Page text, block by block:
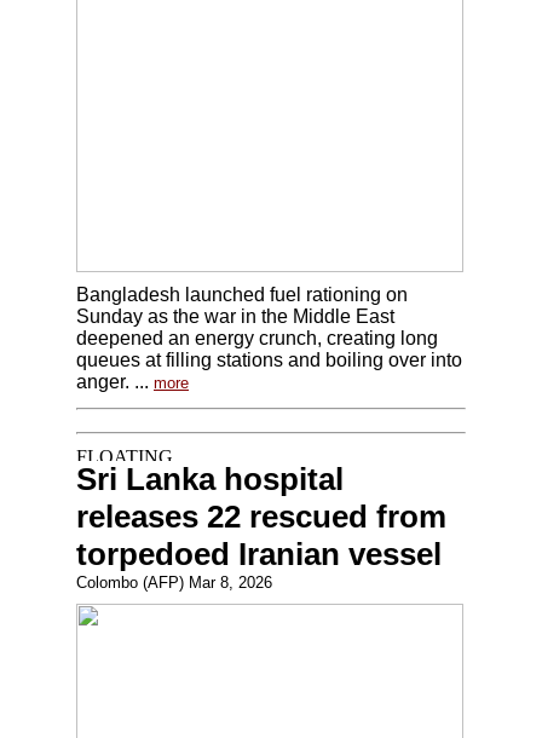
Bangladesh launched fuel rationing on
Sunday as the war in the Middle East
deepened an energy crunch, creating long
queues at filling stations and boiling over into
anger. ... more
Sri Lanka hospital
releases 22 rescued from
torpedoed Iranian vessel
Colombo (AFP) Mar 8, 2026